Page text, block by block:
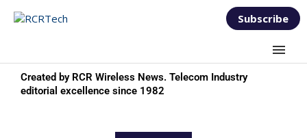
Subscribe
Created by RCR Wireless News. Telecom Industry
editorial excellence since 1982